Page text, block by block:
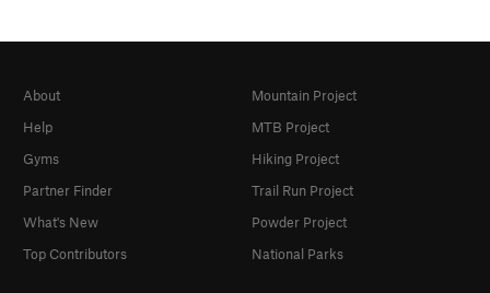
About
Help
Gyms
Partner Finder
What's New
Top Contributors
Mountain Project
MTB Project
Hiking Project
Trail Run Project
Powder Project
National Parks